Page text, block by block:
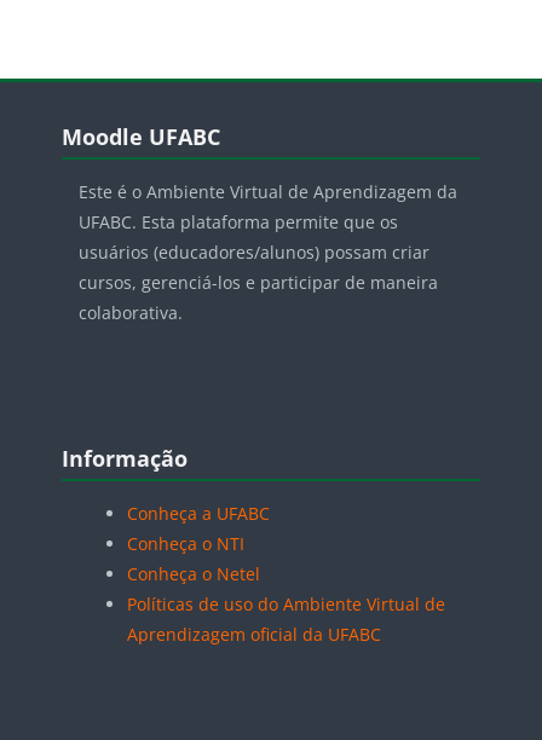
Blocos
Moodle UFABC
Este é o Ambiente Virtual de Aprendizagem da
UFABC. Esta plataforma permite que os
usuários (educadores/alunos) possam criar
cursos, gerenciá-los e participar de maneira
colaborativa.
Blocos
Informação
Conheça a UFABC
Conheça o NTI
Conheça o Netel
Políticas de uso do Ambiente Virtual de
Aprendizagem oficial da UFABC